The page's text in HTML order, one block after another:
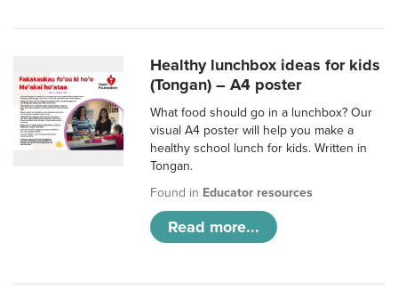
Healthy lunchbox ideas for kids
(Tongan) – A4 poster
What food should go in a lunchbox? Our
visual A4 poster will help you make a
healthy school lunch for kids. Written in
Tongan.
Found in Educator resources
Read more...